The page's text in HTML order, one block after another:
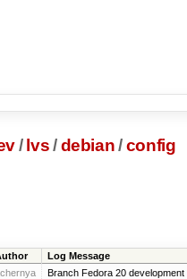
/ lvs/ debian /config
Log Message
Branch Fedora 20